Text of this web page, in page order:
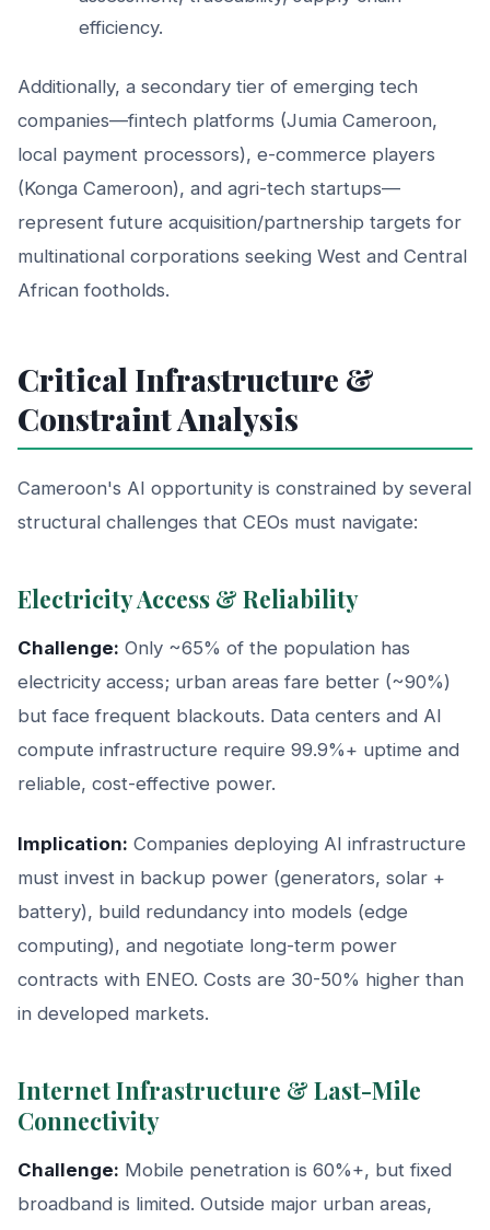
efficiency.
Additionally, a secondary tier of emerging tech
companies—fintech platforms (Jumia Cameroon,
local payment processors), e-commerce players
(Konga Cameroon), and agri-tech startups—
represent future acquisition/partnership targets for
multinational corporations seeking West and Central
African footholds.
Critical Infrastructure &
Constraint Analysis
Cameroon's AI opportunity is constrained by several
structural challenges that CEOs must navigate:
Electricity Access & Reliability
Challenge: Only ~65% of the population has
electricity access; urban areas fare better (~90%)
but face frequent blackouts. Data centers and AI
compute infrastructure require 99.9%+ uptime and
reliable, cost-effective power.
Implication: Companies deploying AI infrastructure
must invest in backup power (generators, solar +
battery), build redundancy into models (edge
computing), and negotiate long-term power
contracts with ENEO. Costs are 30-50% higher than
in developed markets.
Internet Infrastructure & Last-Mile
Connectivity
Challenge: Mobile penetration is 60%+, but fixed
broadband is limited. Outside major urban areas,